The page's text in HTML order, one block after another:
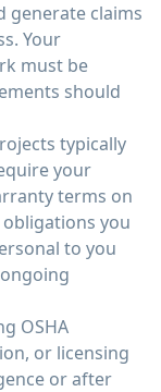
generate claims
Your
must be
should
typically
your
terms on
you
to you
OSHA
or licensing
or after